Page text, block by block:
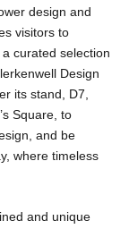
design and
visitors to
curated selection
Design
its stand, D7,
Square, to
and be
where timeless
and unique